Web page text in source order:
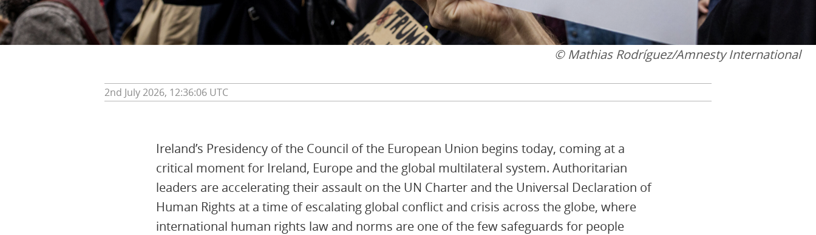
© Mathias Rodríguez/Amnesty International
2nd July 2026, 12:36:06 UTC
Ireland’s Presidency of the Council of the European Union begins today, coming at a
critical moment for Ireland, Europe and the global multilateral system. Authoritarian
leaders are accelerating their assault on the UN Charter and the Universal Declaration of
Human Rights at a time of escalating global conflict and crisis across the globe, where
international human rights law and norms are one of the few safeguards for people